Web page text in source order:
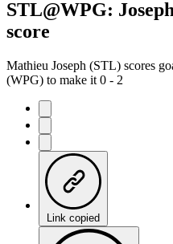
STL@WPG:
score
Mathieu Joseph (STL) scores
(WPG) to make it 0 - 2
Link copied